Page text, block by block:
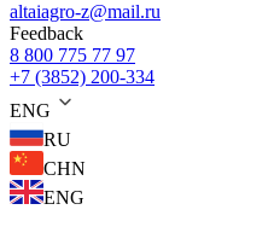
altaiagro-z@mail.ru
Feedback
8 800 775 77 97
+7 (3852) 200-334
ENG
RU
CHN
ENG